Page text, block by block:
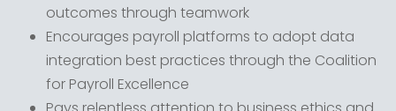
outcomes through teamwork
Encourages payroll platforms to adopt data
integration best practices through the Coalition
for Payroll Excellence